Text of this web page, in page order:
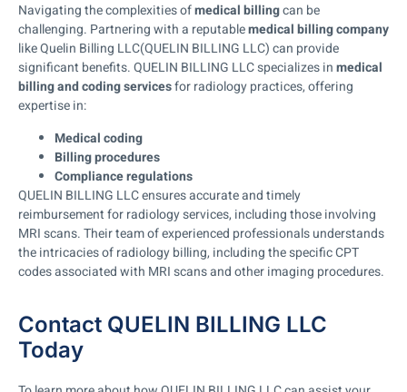
Navigating the complexities ofmedical billingcan be
challenging. Partnering with a reputablemedical billing company
like Quelin Billing LLC(QUELIN BILLING LLC) can provide
significant benefits. QUELIN BILLING LLC specializes inmedical
billing and coding servicesfor radiology practices, offering
expertise in:
Medical coding
Billing procedures
Compliance regulations
QUELIN BILLING LLC ensures accurate and timely
reimbursement for radiology services, including those involving
MRI scans. Their team of experienced professionals understands
the intricacies of radiology billing, including the specific CPT
codes associated with MRI scans and other imaging procedures.
Contact QUELIN BILLING LLC
Today